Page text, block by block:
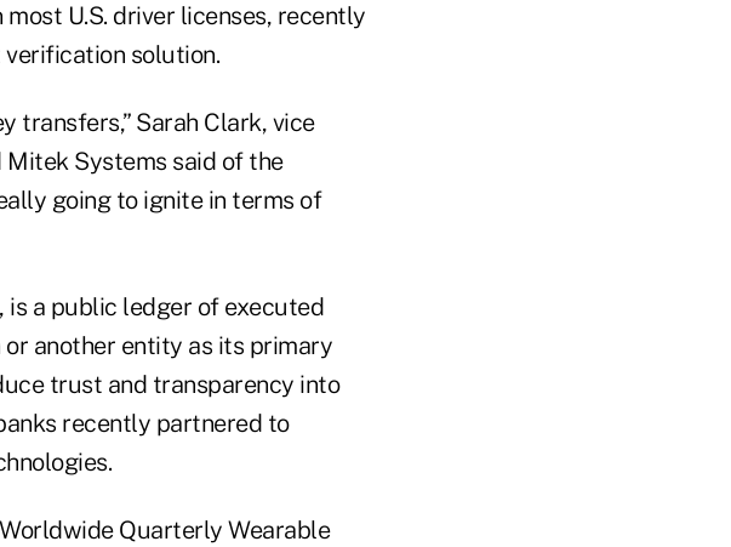
U.S. driver licenses, recently
solution.
transfers,” Sarah Clark, vice
Systems said of the
going to ignite in terms of
a public ledger of executed
another entity as its primary
trust and transparency into
recently partnered to
Quarterly Wearable